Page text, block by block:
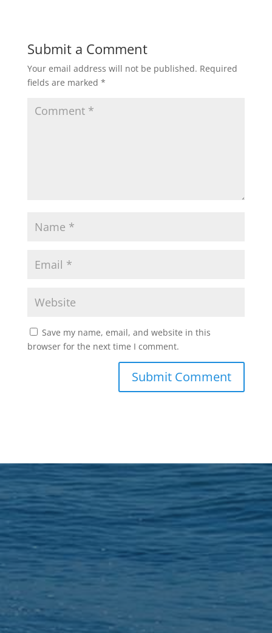
Submit a Comment
Your email address will not be published. Required
fields are marked *
Save my name, email, and website in this
browser for the next time I comment.